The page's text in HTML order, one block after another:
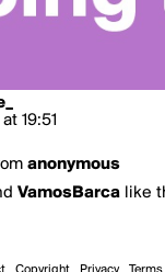
at 19:51
anonymous
VamosBarca like